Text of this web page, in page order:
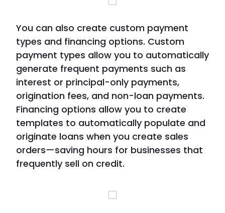
You can also create custom payment
types and financing options. Custom
payment types allow you to automatically
generate frequent payments such as
interest or principal-only payments,
origination fees, and non-loan payments.
Financing options allow you to create
templates to automatically populate and
originate loans when you create sales
orders—saving hours for businesses that
frequently sell on credit.